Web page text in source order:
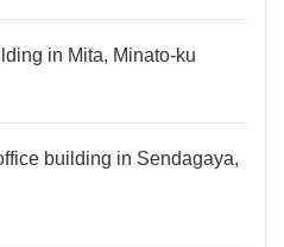
in Mita, Minato-ku
building in Sendagaya,